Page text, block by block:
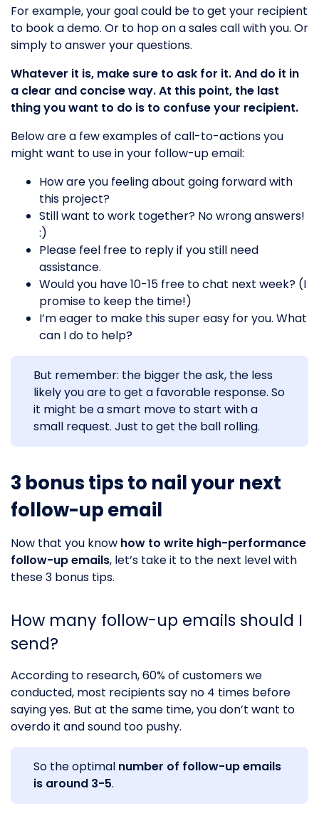
For example, your goal could be to get your recipient
to book a demo. Or to hop on a sales call with you. Or
simply to answer your questions.
Whatever it is, make sure to ask for it. And do it in
a clear and concise way. At this point, the last
thing you want to do is to confuse your recipient.
Below are a few examples of call-to-actions you
might want to use in your follow-up email:
​​How are you feeling about going forward with
this project?
Still want to work together? No wrong answers!
:)
Please feel free to reply if you still need
assistance.
Would you have 10-15 free to chat next week? (I
promise to keep the time!)
I’m eager to make this super easy for you. What
can I do to help?
But remember: the bigger the ask, the less
likely you are to get a favorable response. So
it might be a smart move to start with a
small request. Just to get the ball rolling.
3 bonus tips to nail your next
follow-up email
Now that you know how to write high-performance
follow-up emails, let’s take it to the next level with
these 3 bonus tips.
How many follow-up emails should I
send?
According to research, 60% of customers we
conducted, most recipients say no 4 times before
saying yes. But at the same time, you don’t want to
overdo it and sound too pushy.
So the optimal number of follow-up emails
is around 3-5.